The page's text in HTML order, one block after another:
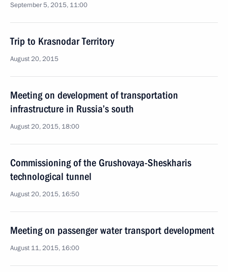
September 5, 2015, 11:00
Trip to Krasnodar Territory
August 20, 2015
Meeting on development of transportation
infrastructure in Russia’s south
August 20, 2015, 18:00
Commissioning of the Grushovaya-Sheskharis
technological tunnel
August 20, 2015, 16:50
Meeting on passenger water transport development
August 11, 2015, 16:00